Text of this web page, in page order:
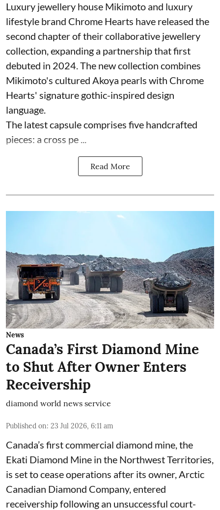
Luxury jewellery house Mikimoto and luxury
lifestyle brand Chrome Hearts have released the
second chapter of their collaborative jewellery
collection, expanding a partnership that first
debuted in 2024. The new collection combines
Mikimoto's cultured Akoya pearls with Chrome
Hearts' signature gothic-inspired design
language.
The latest capsule comprises five handcrafted
pieces: a cross pe ...
Read More
News
Canada’s First Diamond Mine
to Shut After Owner Enters
Receivership
diamond world news service
Published on: 23 Jul 2026, 6:11 am
Canada’s first commercial diamond mine, the
Ekati Diamond Mine in the Northwest Territories,
is set to cease operations after its owner, Arctic
Canadian Diamond Company, entered
receivership following an unsuccessful court-